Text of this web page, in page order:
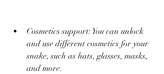
Cosmetics support: You can unlock
and use different cosmetics for your
snake, such as hats, glasses, masks,
and more.